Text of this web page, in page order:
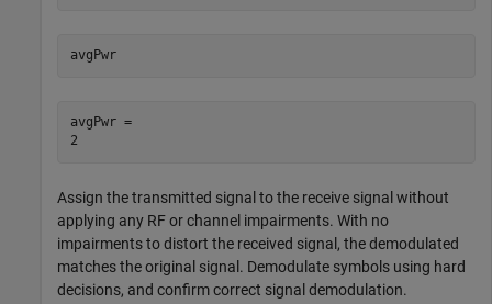
avgPwr
avgPwr =
Assign the transmitted signal to the receive signal without
applying any RF or channel impairments. With no
impairments to distort the received signal, the demodulated
matches the original signal. Demodulate symbols using hard
decisions, and confirm correct signal demodulation.